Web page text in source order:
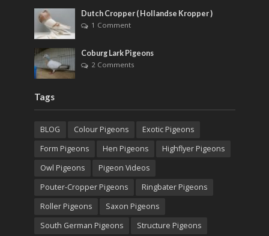
Dutch Cropper ( Hollandse Kropper )
1 Comment
Coburg Lark Pigeons
2 Comments
Tags
BLOG Colour Pigeons
Exotic Pigeons
Form Pigeons
Hen Pigeons
Highflyer Pigeons
Owl Pigeons
Pigeon Videos
Pouter-Cropper Pigeons
Ringbater Pigeons
Roller Pigeons
Saxon Pigeons
South German Pigeons
Structure Pigeons